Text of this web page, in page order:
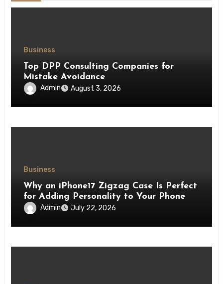
Business
Top DPP Consulting Companies for
Mistake Avoidance
Admin August 3, 2026
Business
Why an iPhone17 Zigzag Case Is Perfect
for Adding Personality to Your Phone
Admin July 22, 2026